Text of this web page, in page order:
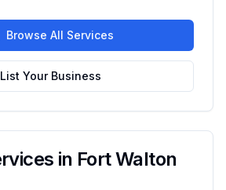
Browse All Services
List Your Business
in Fort Walton